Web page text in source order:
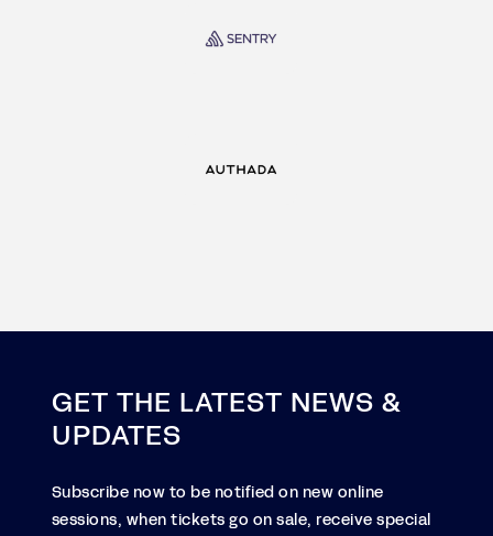
GET THE LATEST NEWS &
UPDATES
Subscribe now to be notified on new online
sessions, when tickets go on sale, receive special